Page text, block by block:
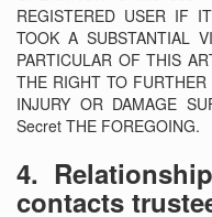
REGISTERED USER IF
TOOK A SUBSTANTIAL
PARTICULAR OF THIS
THE RIGHT TO
INJURY OR DAMAGE
Secret THE FOREGOING.
4.
contacts